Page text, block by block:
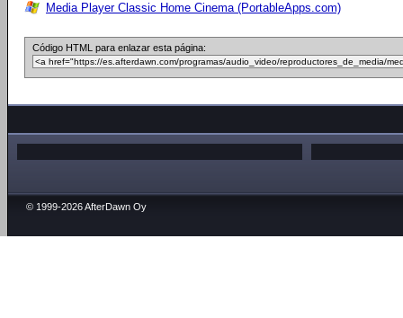
Media Player Classic Home Cinema (PortableApps.com)
Código HTML para enlazar esta página:
© 1999-2026 AfterDawn Oy